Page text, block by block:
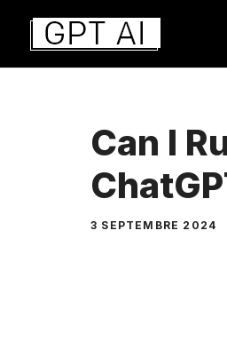
Aller
contenu
Can I
3 SEPTEMBRE 2024